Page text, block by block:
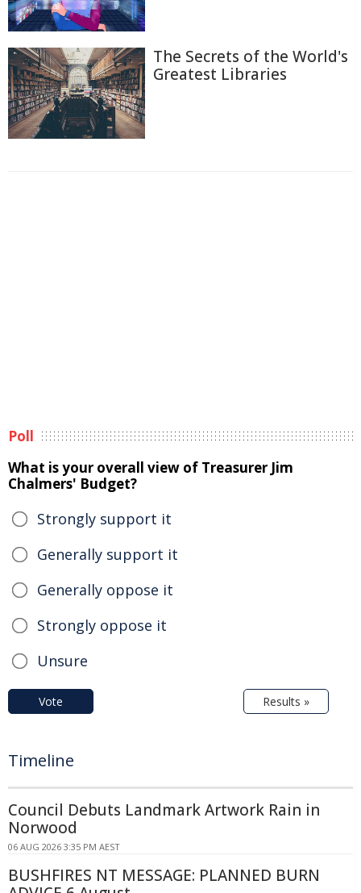
The Secrets of the World's
Greatest Libraries
Poll
What is your overall view of Treasurer Jim
Chalmers' Budget?
Strongly support it
Generally support it
Generally oppose it
Strongly oppose it
Unsure
Vote Results »
Timeline
Council Debuts Landmark Artwork Rain in
Norwood
06 AUG 2026 3:35 PM AEST
BUSHFIRES NT MESSAGE: PLANNED BURN